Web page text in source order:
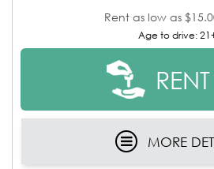
Rent as low as
Age to drive:
MORE